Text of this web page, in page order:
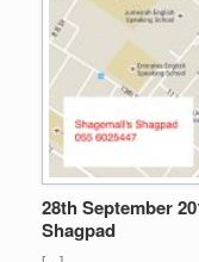
28th September
Shagpad